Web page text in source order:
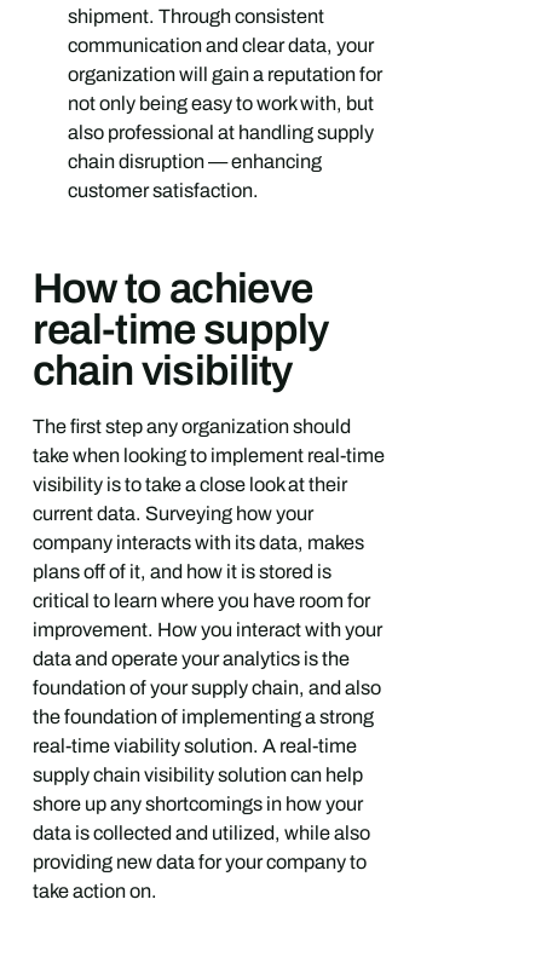
shipment. Through consistent
communication and clear data, your
organization will gain a reputation for
not only being easy to work with, but
also professional at handling supply
chain disruption — enhancing
customer satisfaction.
How to achieve
real-time supply
chain visibility
The first step any organization should
take when looking to implement real-time
visibility is to take a close look at their
current data. Surveying how your
company interacts with its data, makes
plans off of it, and how it is stored is
critical to learn where you have room for
improvement. How you interact with your
data and operate your analytics is the
foundation of your supply chain, and also
the foundation of implementing a strong
real-time viability solution. A real-time
supply chain visibility solution can help
shore up any shortcomings in how your
data is collected and utilized, while also
providing new data for your company to
take action on.